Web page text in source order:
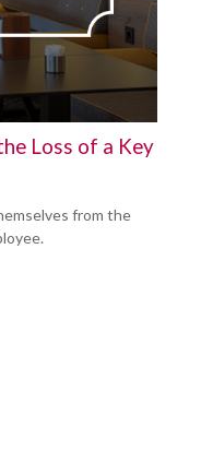
Loss of a Key
from the